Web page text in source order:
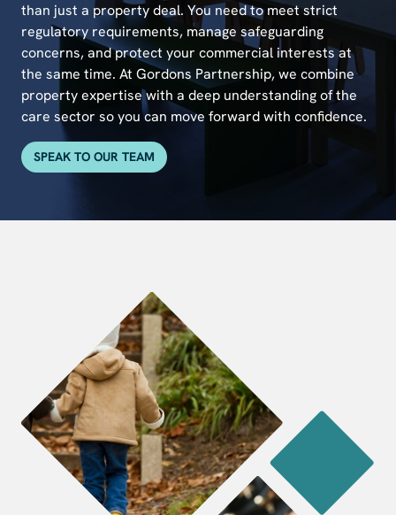
than just a property deal. You need to meet strict
regulatory requirements, manage safeguarding
concerns, and protect your commercial interests at
the same time. At Gordons Partnership, we combine
property expertise with a deep understanding of the
care sector so you can move forward with confidence.
SPEAK TO OUR TEAM